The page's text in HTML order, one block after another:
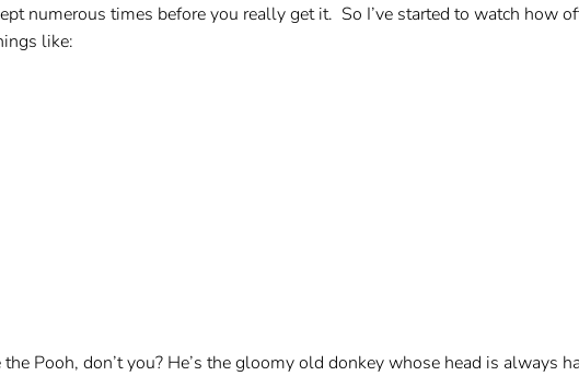
numerous times before you really get it. So I’ve started to watch how
like:
Pooh, don’t you? He’s the gloomy old donkey whose head is always